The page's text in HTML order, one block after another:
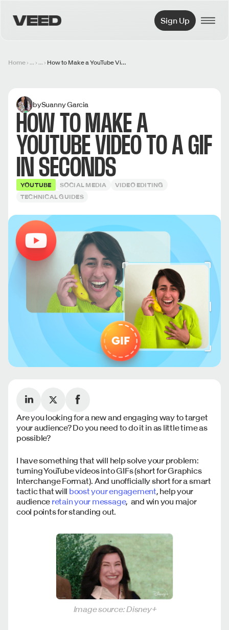
VEED.IO Sign Up
Home ... ... How to Make a YouTube Video to a GIF in Seconds
bySuanny Garcia
HOW TO MAKE A
YOUTUBE VIDEO TO A GIF
IN SECONDS
YOUTUBE SOCIAL MEDIA
VIDEO EDITING
TECHNICAL GUIDES
Are you looking for a new and engaging way to target
your audience? Do you need to do it in as little time as
possible?
I have something that will help solve your problem:
turning YouTube videos into GIFs (short for Graphics
Interchange Format). And unofficially short for a smart
tactic that will boost your engagement, help your
audience retain your message, and win you major
cool points for standing out.
Image source: Disney+